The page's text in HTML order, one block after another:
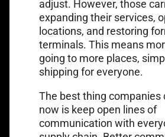
adjust. However, those
expanding their services,
locations, and restoring
terminals. This means
going to more places,
shipping for everyone.
The best thing companies
now is keep open lines of
communication with